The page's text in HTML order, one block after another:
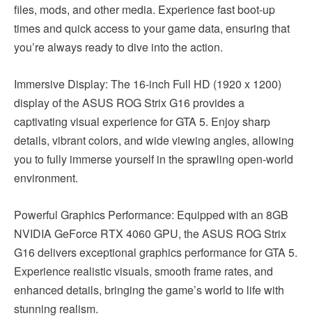
files, mods, and other media. Experience fast boot-up
times and quick access to your game data, ensuring that
you’re always ready to dive into the action.
Immersive Display: The 16-inch Full HD (1920 x 1200)
display of the ASUS ROG Strix G16 provides a
captivating visual experience for GTA 5. Enjoy sharp
details, vibrant colors, and wide viewing angles, allowing
you to fully immerse yourself in the sprawling open-world
environment.
Powerful Graphics Performance: Equipped with an 8GB
NVIDIA GeForce RTX 4060 GPU, the ASUS ROG Strix
G16 delivers exceptional graphics performance for GTA 5.
Experience realistic visuals, smooth frame rates, and
enhanced details, bringing the game’s world to life with
stunning realism.